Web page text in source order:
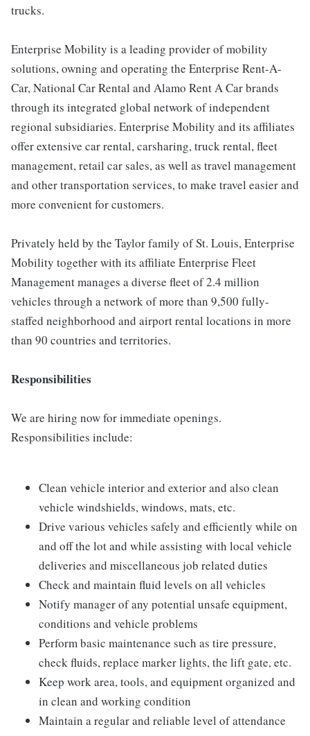
trucks.
Enterprise Mobility is a leading provider of mobility
solutions, owning and operating the Enterprise Rent-A-
Car, National Car Rental and Alamo Rent A Car brands
through its integrated global network of independent
regional subsidiaries. Enterprise Mobility and its affiliates
offer extensive car rental, carsharing, truck rental, fleet
management, retail car sales, as well as travel management
and other transportation services, to make travel easier and
more convenient for customers.
Privately held by the Taylor family of St. Louis, Enterprise
Mobility together with its affiliate Enterprise Fleet
Management manages a diverse fleet of 2.4 million
vehicles through a network of more than 9,500 fully-
staffed neighborhood and airport rental locations in more
than 90 countries and territories.
Responsibilities
We are hiring now for immediate openings.
Responsibilities include:
Clean vehicle interior and exterior and also clean
vehicle windshields, windows, mats, etc.
Drive various vehicles safely and efficiently while on
and off the lot and while assisting with local vehicle
deliveries and miscellaneous job related duties
Check and maintain fluid levels on all vehicles
Notify manager of any potential unsafe equipment,
conditions and vehicle problems
Perform basic maintenance such as tire pressure,
check fluids, replace marker lights, the lift gate, etc.
Keep work area, tools, and equipment organized and
in clean and working condition
Maintain a regular and reliable level of attendance